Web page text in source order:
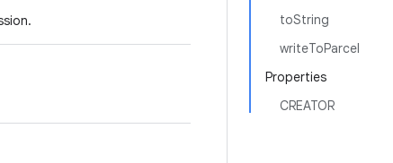
toString
writeToParcel
Properties
CREATOR